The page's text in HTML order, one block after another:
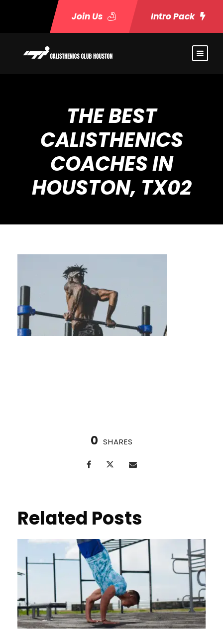
Join Us Intro Pack
THE BEST
CALISTHENICS
COACHES IN
HOUSTON, TX02
0 SHARES
Related Posts